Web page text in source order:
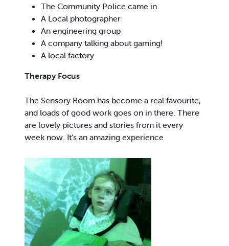
The Community Police came in
A Local photographer
An engineering group
A company talking about gaming!
A local factory
Therapy Focus
The Sensory Room has become a real favourite,
and loads of good work goes on in there. There
are lovely pictures and stories from it every
week now. It’s an amazing experience